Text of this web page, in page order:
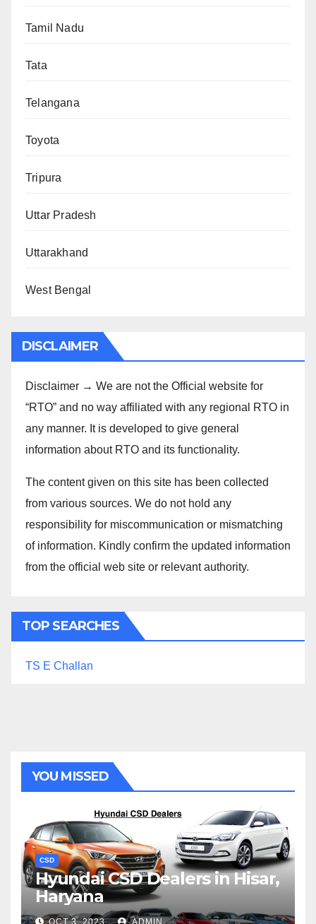
Tamil Nadu
Tata
Telangana
Toyota
Tripura
Uttar Pradesh
Uttarakhand
West Bengal
DISCLAIMER
Disclaimer → We are not the Official website for
“RTO” and no way affiliated with any regional RTO in
any manner. It is developed to give general
information about RTO and its functionality.
The content given on this site has been collected
from various sources. We do not hold any
responsibility for miscommunication or mismatching
of information. Kindly confirm the updated information
from the official web site or relevant authority.
TOP SEARCHES
TS E Challan
YOU MISSED
CSD
Hyundai CSD Dealers in Hisar,
Haryana